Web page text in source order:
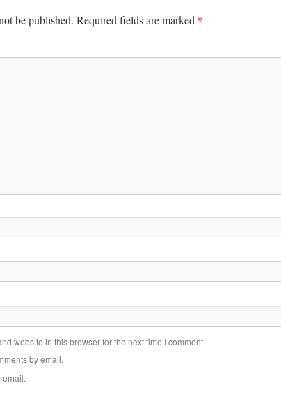
be published. Required fields are marked *
website in this browser for the next time I comment.
by email.
email.